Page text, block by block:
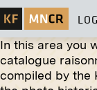
In this area you
catalogue
compiled by the
Original